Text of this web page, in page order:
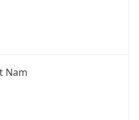
Nam